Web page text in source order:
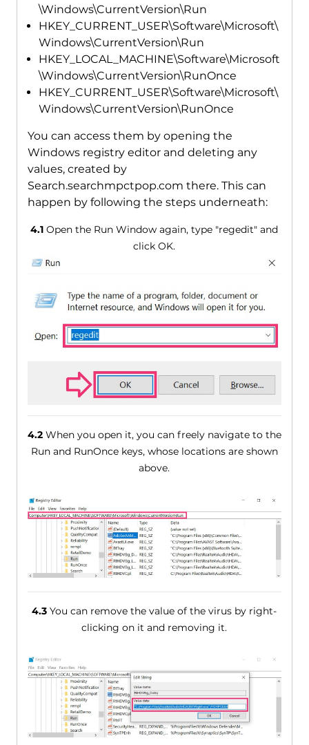
\Windows\CurrentVersion\Run
HKEY_CURRENT_USER\Software\Microsoft\
Windows\CurrentVersion\Run
HKEY_LOCAL_MACHINE\Software\Microsoft
\Windows\CurrentVersion\RunOnce
HKEY_CURRENT_USER\Software\Microsoft\
Windows\CurrentVersion\RunOnce
You can access them by opening the
Windows registry editor and deleting any
values, created by
Search.searchmpctpop.com there. This can
happen by following the steps underneath:
4.1 Open the Run Window again, type "regedit" and
click OK.
4.2When you open it, you can freely navigate to the
Run and RunOnce keys, whose locations are shown
above.
4.3 You can remove the value of the virus by right-
clicking on it and removing it.